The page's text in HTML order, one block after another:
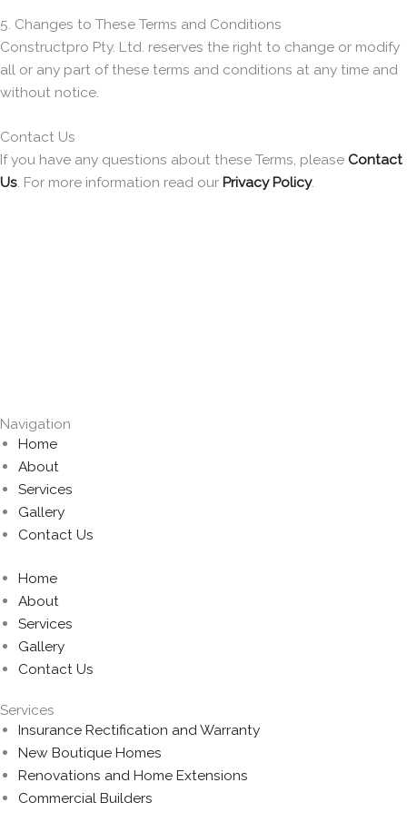
5. Changes to These Terms and Conditions
Constructpro Pty. Ltd. reserves the right to change or modify
all or any part of these terms and conditions at any time and
without notice.
Contact Us
If you have any questions about these Terms, please Contact
Us. For more information read our Privacy Policy.
Navigation
Home
About
Services
Gallery
Contact Us
Home
About
Services
Gallery
Contact Us
Services
Insurance Rectification and Warranty
New Boutique Homes
Renovations and Home Extensions
Commercial Builders